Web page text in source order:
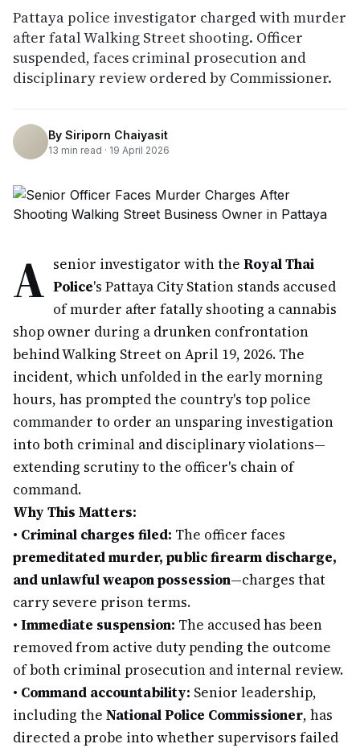
Pattaya police investigator charged with murder
after fatal Walking Street shooting. Officer
suspended, faces criminal prosecution and
disciplinary review ordered by Commissioner.
By Siriporn Chaiyasit
13 min read · 19 April 2026
A senior investigator with the Royal Thai
Police's Pattaya City Station stands accused
of murder after fatally shooting a cannabis
shop owner during a drunken confrontation
behind Walking Street on April 19, 2026. The
incident, which unfolded in the early morning
hours, has prompted the country's top police
commander to order an unsparing investigation
into both criminal and disciplinary violations—
extending scrutiny to the officer's chain of
command.
Why This Matters:
• Criminal charges filed: The officer faces
premeditated murder, public firearm discharge,
and unlawful weapon possession—charges that
carry severe prison terms.
• Immediate suspension: The accused has been
removed from active duty pending the outcome
of both criminal prosecution and internal review.
• Command accountability: Senior leadership,
including the National Police Commissioner, has
directed a probe into whether supervisors failed